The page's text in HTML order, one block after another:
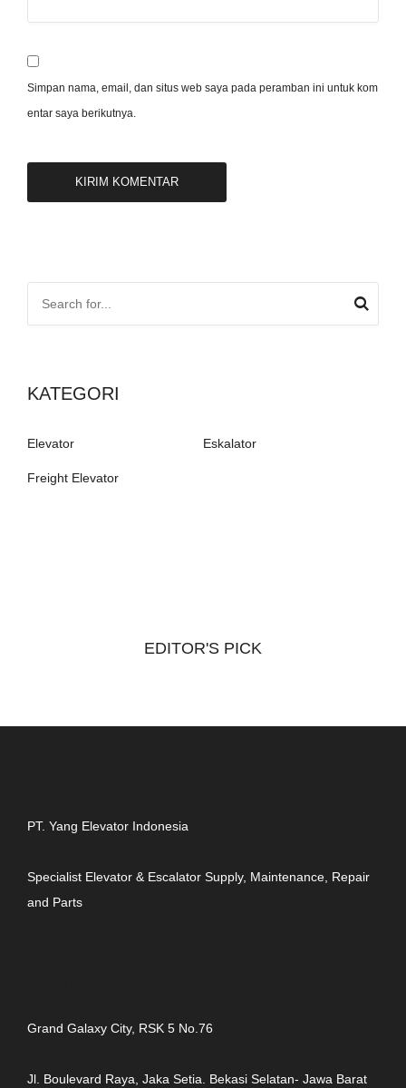
Simpan nama, email, dan situs web saya pada peramban ini untuk kom
entar saya berikutnya.
KATEGORI
Elevator Eskalator
Freight Elevator
EDITOR'S PICK
PT. Yang Elevator Indonesia
Specialist Elevator & Escalator Supply, Maintenance, Repair
and Parts
Grand Galaxy City, RSK 5 No.76
Jl. Boulevard Raya, Jaka Setia. Bekasi Selatan- Jawa Barat